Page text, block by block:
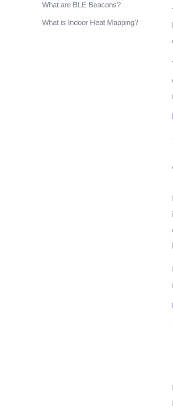
What are BLE Beacons?
What is Indoor Heat Mapping?